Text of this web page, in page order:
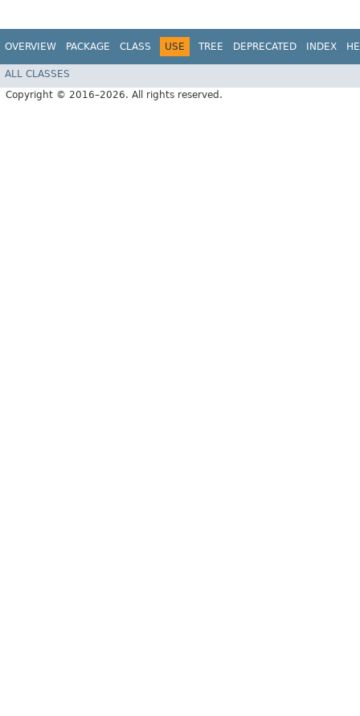
OVERVIEW PACKAGE CLASS USE TREE DEPRECATED INDEX
ALL CLASSES
Copyright © 2016–2026. All rights reserved.